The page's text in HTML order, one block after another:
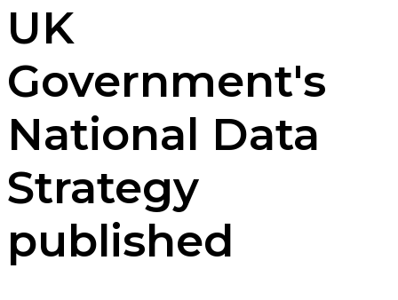
UK
Government's
National Data
Strategy
published